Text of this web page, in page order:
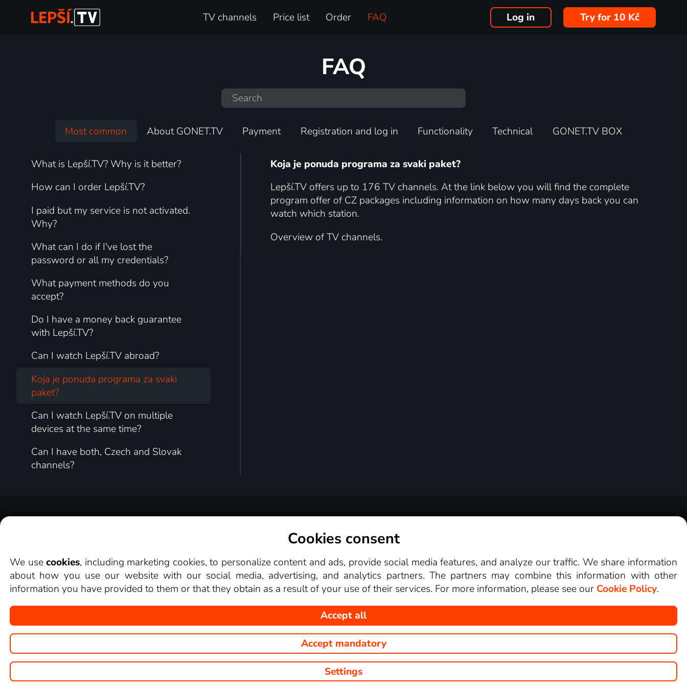
TV channels Price list Order FAQ Log in Try for 10 Kč
FAQ
Most common About GONET.TV Payment Registration and log in Functionality Technical GONET.TV BOX
Koja je ponuda programa za svaki paket?
Lepší.TV offers up to 176 TV channels. At the link below you will find the complete
program offer of CZ packages including information on how many days back you can
watch which station.
Overview of TV channels.
What is Lepší.TV? Why is it better?
How can I order Lepší.TV?
I paid but my service is not activated.
Why?
What can I do if I've lost the
password or all my credentials?
What payment methods do you
accept?
Do I have a money back guarantee
with Lepší.TV?
Can I watch Lepší.TV abroad?
Koja je ponuda programa za svaki
paket?
Can I watch Lepší.TV on multiple
devices at the same time?
Can I have both, Czech and Slovak
channels?
Terms and conditions Supported devices
Video library
Copyright © goNET s.r.o. This website displays images from TV channels shows that you can watch on LEPŠÍ.TV.
Cookies consent
We usecookies, including marketing cookies, to personalize content and ads, provide social media features, and analyze our traffic. We share information
about how you use our website with our social media, advertising, and analytics partners. The partners may combine this information with other
information you have provided to them or that they obtain as a result of your use of their services. For more information, please see our Cookie Policy.
Accept all
Accept mandatory
Settings